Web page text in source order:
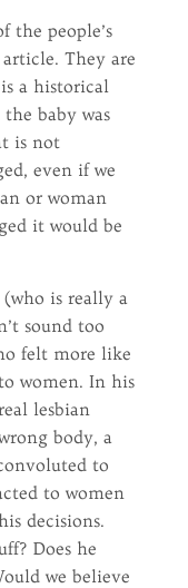
the people’s
They are
a historical
baby was
is not
even if we
or woman
it would be
is really a
sound too
felt more like
women. In his
lesbian
body, a
to
to women
decisions.
Does he
we believe